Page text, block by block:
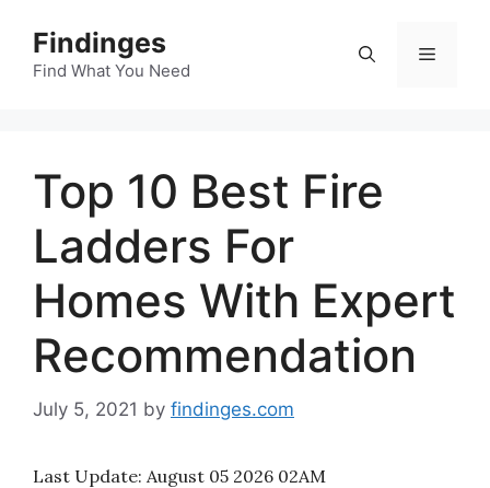
content
Findinges
Find What You Need
Menu
Top 10 Best Fire
Ladders For
Homes With Expert
Recommendation
July 5, 2021 by findinges.com
Last Update: August 05 2026 02AM